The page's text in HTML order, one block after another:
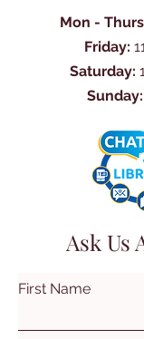
Mon -
Friday:
Saturday:
Sunday:
Ask Us
First Name